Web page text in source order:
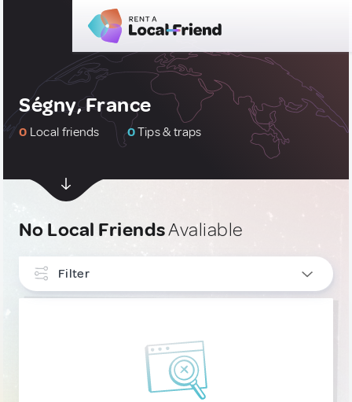
Ségny, France
0 Local friends 0Tips & traps
No Local FriendsAvaliable
Filter